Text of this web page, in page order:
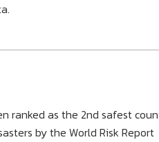
ranked as the 2nd safest
by the World Risk Report